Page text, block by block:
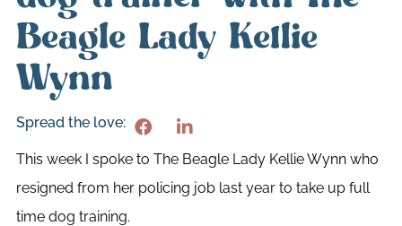
Beagle Lady Kellie
Wynn
Spread the love:
This week I spoke to The Beagle Lady Kellie Wynn who
resigned from her policing job last year to take up full
time dog training.